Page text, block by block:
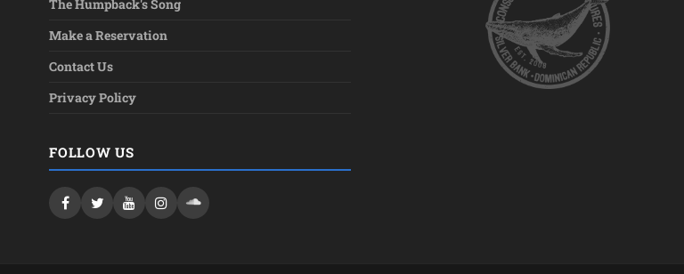
The Humpback's Song
Make a Reservation
Contact Us
Privacy Policy
FOLLOW US